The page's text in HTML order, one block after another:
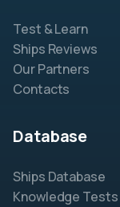
Test & Learn
Ships Reviews
Our Partners
Contacts
Database
Ships Database
Knowledge Tests